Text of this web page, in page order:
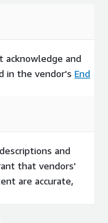
acknowledge and
in the vendor's End
and
that vendors'
are accurate,